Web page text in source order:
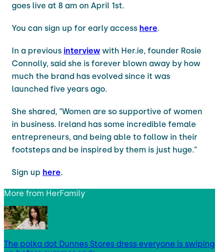
goes live at 8 am on April 1st.
You can sign up for early access here.
In a previous interview with Her.ie, founder Rosie
Connolly, said she is forever blown away by how
much the brand has evolved since it was
launched five years ago.
She shared, "Women are so supportive of women
in business. Ireland has some incredible female
entrepreneurs, and being able to follow in their
footsteps and be inspired by them is just huge."
Sign up here.
More from HerFamily
The polka dot Dunnes Stores dress everyone is swiping